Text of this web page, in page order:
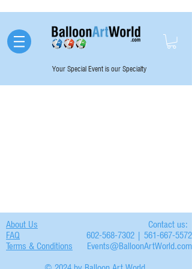
Your Special Event is our Specialty
About Us
FAQ
Terms & Conditions
Contact us:
602-568-7302 | 561-667-5572
Events@BalloonArtWorld.com